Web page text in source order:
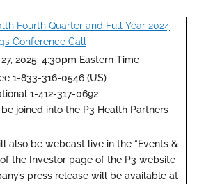
Fourth Quarter and Full Year 2024
Conference Call
2025, 4:30pm Eastern Time
1-833-316-0546 (US)
1-412-317-0692
joined into the P3 Health Partners
also be webcast live in the “Events &
the Investor page of the P3 website
press release will be available at